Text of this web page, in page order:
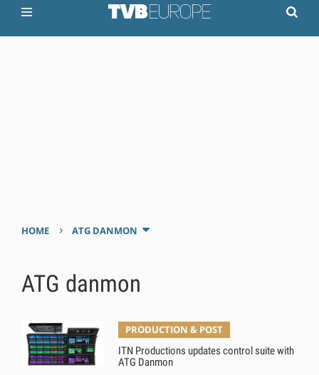
HOME › ATG DANMON
ATG danmon
PRODUCTION & POST
ITN Productions updates control suite with
ATG Danmon